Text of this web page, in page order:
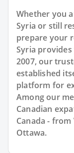
Whether you
Syria or still
prepare your
Syria
2007, our
established
platform for
Among our
Canadian
Canada -
Ottawa.